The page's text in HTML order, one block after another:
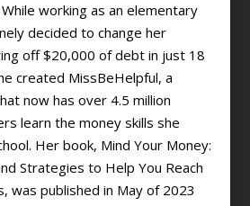
working as an elementary
decided to change her
off $20,000 of debt in just 18
created MissBeHelpful, a
now has over 4.5 million
learn the money skills she
Her book, Mind Your Money:
Strategies to Help You Reach
was published in May of 2023